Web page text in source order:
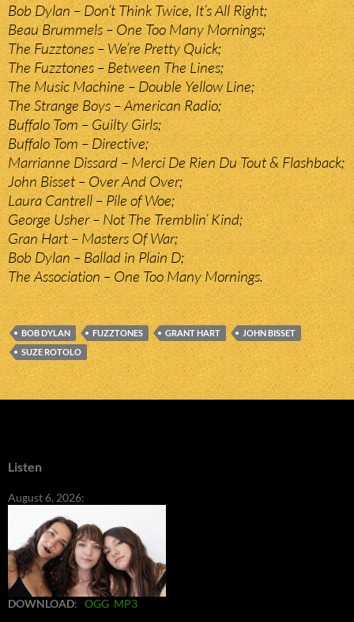
Bob Dylan – Don’t Think Twice, It’s All Right;
Beau Brummels – One Too Many Mornings;
The Fuzztones – We’re Pretty Quick;
The Fuzztones – Between The Lines;
The Music Machine – Double Yellow Line;
The Strange Boys – American Radio;
Buffalo Tom – Guilty Girls;
Buffalo Tom – Directive;
Marrianne Dissard – Merci De Rien Du Tout & Flashback;
John Bisset – Over And Over;
Laura Cantrell – Pile of Woe;
George Usher – Not The Tremblin’ Kind;
Gran Hart – Masters Of War;
Bob Dylan – Ballad in Plain D;
The Association – One Too Many Mornings.
BOB DYLAN FUZZTONES GRANT HART
JOHN BISSET
SUZE ROTOLO
Listen
August 6, 2026:
DOWNLOAD: OGG MP3